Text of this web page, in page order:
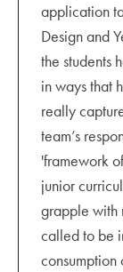
application
Design and
the students
in ways that
really
team’s
'framework
junior
grapple with
called to be